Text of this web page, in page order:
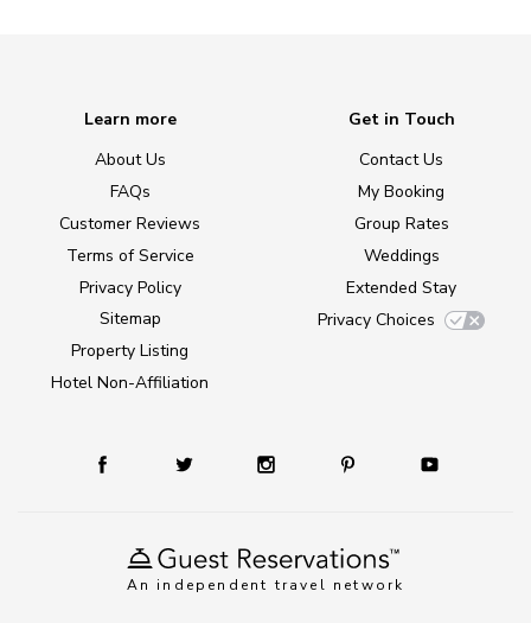
An independent travel network
Learn more
About Us
FAQs
Customer Reviews
Terms of Service
Privacy Policy
Sitemap
Property Listing
Hotel Non-Affiliation
Get in Touch
Contact Us
My Booking
Group Rates
Weddings
Extended Stay
Privacy Choices